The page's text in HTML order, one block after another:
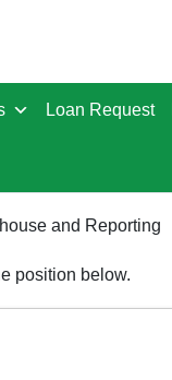
Loan Request
and Reporting
position below.